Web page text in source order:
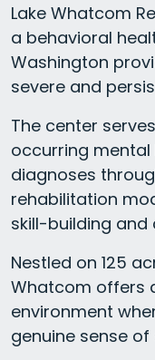
Lake Whatcom
a behavioral
Washington
severe and
The center
occurring
diagnoses
rehabilitation
skill-building
Nestled on 125
Whatcom offers
environment
genuine sense